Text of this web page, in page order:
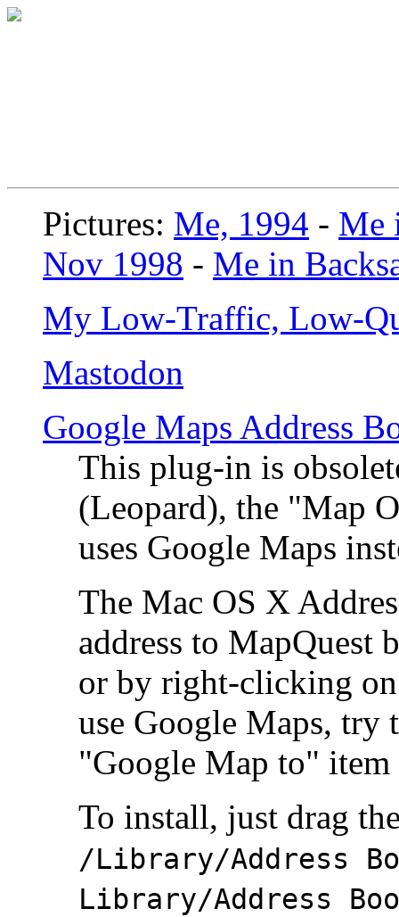
Pictures: Me, 1994 - Me
Nov 1998 - Me in
My Low-Traffic, Low-
Mastodon
Google Maps Address
This plug-in is
(Leopard), the "Map
uses Google Maps
The Mac OS X
address to MapQuest
or by right-clicking
use Google Maps, try
"Google Map to"
To install, just drag
/Library/Address
Library/Address